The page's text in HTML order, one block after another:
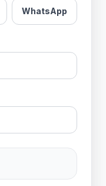
WhatsApp